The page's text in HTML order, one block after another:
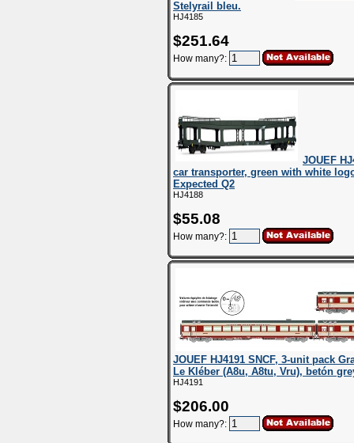
Stelyrail bleu.
HJ4185
$251.64
How many?:
JOUEF
car transporter, green with white
Expected Q2
HJ4188
$55.08
How many?:
JOUEF HJ4191 SNCF, 3-unit pack
Le Kléber (A8u, A8tu, Vru), betón
HJ4191
$206.00
How many?: